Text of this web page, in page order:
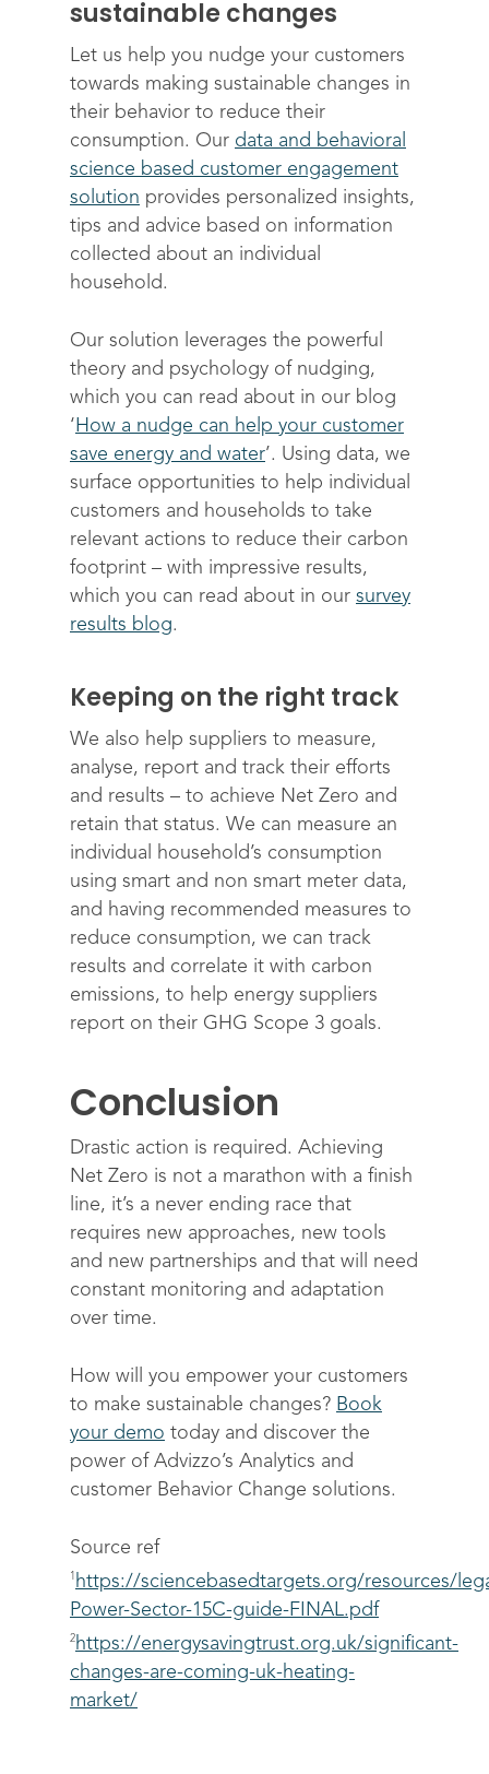
sustainable changes
Let us help you nudge your customers
towards making sustainable changes in
their behavior to reduce their
consumption. Our data and behavioral
science based customer engagement
solution provides personalized insights,
tips and advice based on information
collected about an individual
household.
Our solution leverages the powerful
theory and psychology of nudging,
which you can read about in our blog
‘ How a nudge can help your customer
save energy and water’. Using data, we
surface opportunities to help individual
customers and households to take
relevant actions to reduce their carbon
footprint – with impressive results,
which you can read about in our survey
results blog.
Keeping on the right track
We also help suppliers to measure,
analyse, report and track their efforts
and results – to achieve Net Zero and
retain that status. We can measure an
individual household’s consumption
using smart and non smart meter data,
and having recommended measures to
reduce consumption, we can track
results and correlate it with carbon
emissions, to help energy suppliers
report on their GHG Scope 3 goals.
Conclusion
Drastic action is required. Achieving
Net Zero is not a marathon with a finish
line, it’s a never ending race that
requires new approaches, new tools
and new partnerships and that will need
constant monitoring and adaptation
over time.
How will you empower your customers
to make sustainable changes? Book
your demo today and discover the
power of Advizzo’s Analytics and
customer Behavior Change solutions.
Source ref
1 https://sciencebasedtargets.org/resources/
Power-Sector-15C-guide-FINAL.pdf
2 https://energysavingtrust.org.uk/significant-
changes-are-coming-uk-heating-
market/
Engage customers
Optimize costs
Drive sustainable
Compliance &
Editions & pricing
Science
How does it work?
Customer stories
FAQs
About
About Advizzo
Our Blog
Contact
Get in touch